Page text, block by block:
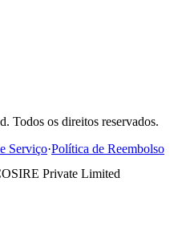
Todos os direitos reservados.
Serviço·Política de Reembolso
Private Limited